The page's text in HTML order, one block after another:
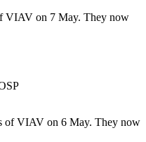
VIAV on 7 May. They now
of VIAV on 6 May. They now